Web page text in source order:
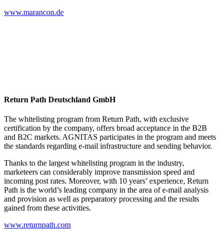
www.marancon.de
Return Path Deutschland GmbH
The whitelisting program from Return Path, with exclusive
certification by the company, offers broad acceptance in the B2B
and B2C markets. AGNITAS participates in the program and meets
the standards regarding e-mail infrastructure and sending behavior.
Thanks to the largest whitelisting program in the industry,
marketeers can considerably improve transmission speed and
incoming post rates. Moreover, with 10 years’ experience, Return
Path is the world’s leading company in the area of e-mail analysis
and provision as well as preparatory processing and the results
gained from these activities.
www.returnpath.com